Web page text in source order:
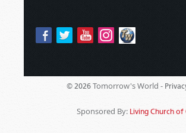
© 2026 Tomorrow's World -
Sponsored By: Living Church of